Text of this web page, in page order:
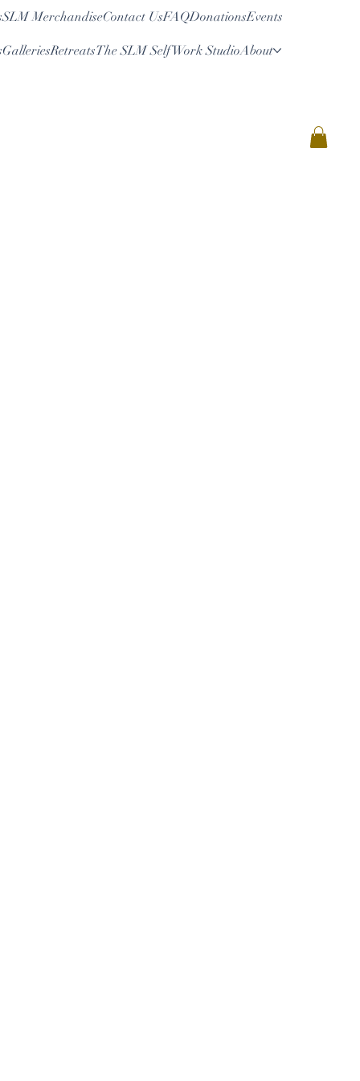
SLM MerchandiseContact UsFAQDonationsEvents
GalleriesRetreatsThe SLM Self Work StudioAbout